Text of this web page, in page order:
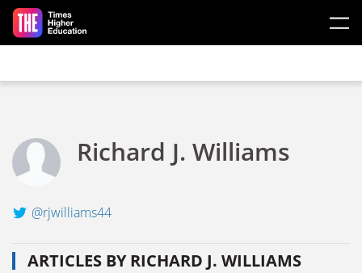
Skip to main content
Richard J. Williams
@rjwilliams44
ARTICLES BY RICHARD J. WILLIAMS